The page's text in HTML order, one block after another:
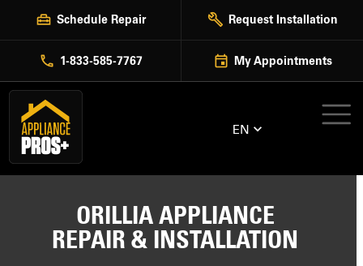
Schedule Repair Request Installation
1-833-585-7767 My Appointments
EN
ORILLIA APPLIANCE
REPAIR & INSTALLATION